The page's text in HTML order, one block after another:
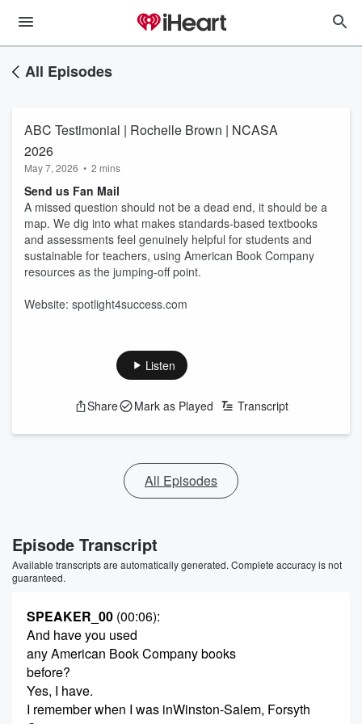
All Episodes
ABC Testimonial | Rochelle Brown | NCASA
2026
May 7, 2026 • 2 mins
Send us Fan Mail
A missed question should not be a dead end, it should be a
map. We dig into what makes standards-based textbooks
and assessments feel genuinely helpful for students and
sustainable for teachers, using American Book Company
resources as the jumping-off point.
Website: spotlight4success.com
Listen
Share Mark as Played Transcript
All Episodes
Episode Transcript
Available transcripts are automatically generated. Complete accuracy is not
guaranteed.
SPEAKER_00 (00:06):
And have you used
any American Book Company books
before?
Yes, I have.
I remember when I was inWinston-Salem, Forsyth